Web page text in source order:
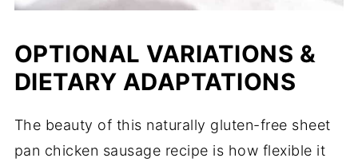
OPTIONAL VARIATIONS &
DIETARY ADAPTATIONS
The beauty of this naturally gluten-free sheet
pan chicken sausage recipe is how flexible it